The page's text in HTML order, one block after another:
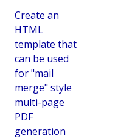
Create an
HTML
template that
can be used
for "mail
merge" style
multi-page
PDF
generation